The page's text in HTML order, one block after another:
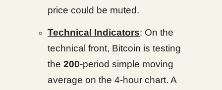
price could be muted.
Technical Indicators: On the
technical front, Bitcoin is testing
the 200-period simple moving
average on the 4-hour chart. A